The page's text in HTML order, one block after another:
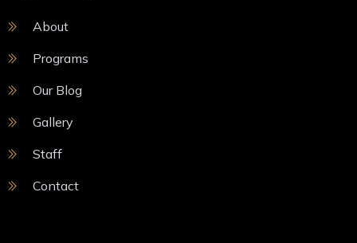
About
Programs
Our Blog
Gallery
Staff
Contact